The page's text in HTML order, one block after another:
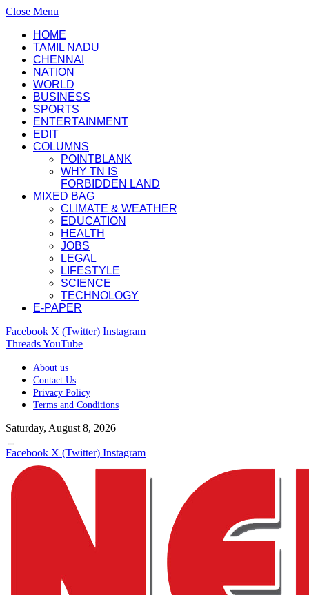
Close Menu
HOME
TAMIL NADU
CHENNAI
NATION
WORLD
BUSINESS
SPORTS
ENTERTAINMENT
EDIT
COLUMNS
POINTBLANK
WHY TN IS
FORBIDDEN LAND
MIXED BAG
CLIMATE & WEATHER
EDUCATION
HEALTH
JOBS
LEGAL
LIFESTYLE
SCIENCE
TECHNOLOGY
E-PAPER
Facebook X (Twitter) Instagram
ThreadsYouTube
About us
Contact Us
Privacy Policy
Terms and Conditions
Saturday, August 8, 2026
Facebook X (Twitter) Instagram